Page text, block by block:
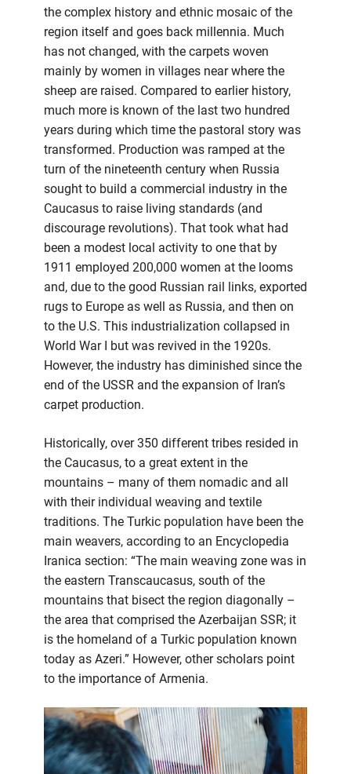
the complex history and ethnic mosaic of the
region itself and goes back millennia. Much
has not changed, with the carpets woven
mainly by women in villages near where the
sheep are raised. Compared to earlier history,
much more is known of the last two hundred
years during which time the pastoral story was
transformed. Production was ramped at the
turn of the nineteenth century when Russia
sought to build a commercial industry in the
Caucasus to raise living standards (and
discourage revolutions). That took what had
been a modest local activity to one that by
1911 employed 200,000 women at the looms
and, due to the good Russian rail links, exported
rugs to Europe as well as Russia, and then on
to the U.S. This industrialization collapsed in
World War I but was revived in the 1920s.
However, the industry has diminished since the
end of the USSR and the expansion of Iran’s
carpet production.
Historically, over 350 different tribes resided in
the Caucasus, to a great extent in the
mountains – many of them nomadic and all
with their individual weaving and textile
traditions. The Turkic population have been the
main weavers, according to an Encyclopedia
Iranica section: “The main weaving zone was in
the eastern Transcaucasus, south of the
mountains that bisect the region diagonally –
the area that comprised the Azerbaijan SSR; it
is the homeland of a Turkic population known
today as Azeri.” However, other scholars point
to the importance of Armenia.